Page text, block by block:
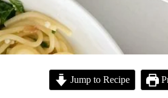
Jump to Recipe